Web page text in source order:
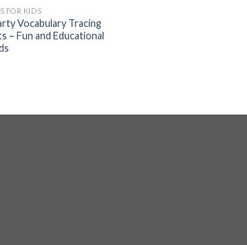
FOR KIDS
Vocabulary Tracing
– Fun and Educational